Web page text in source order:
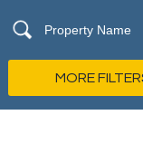
MORE